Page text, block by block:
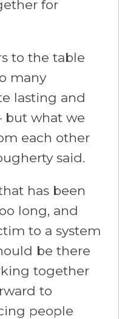
for
to the table
many
lasting and
but what we
each other
said.
has been
long, and
to a system
be there
together
to
people